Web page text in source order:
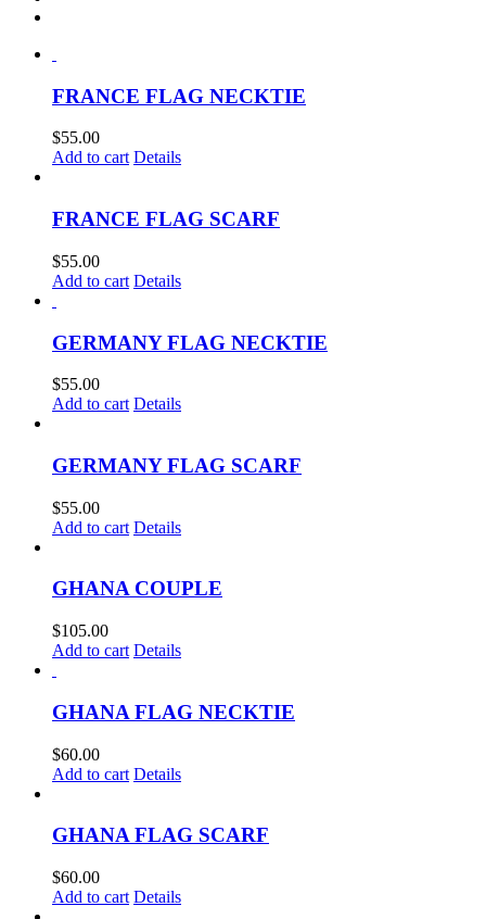
FRANCE FLAG NECKTIE
$55.00
Add to cart Details
FRANCE FLAG SCARF
$55.00
Add to cart Details
GERMANY FLAG NECKTIE
$55.00
Add to cart Details
GERMANY FLAG SCARF
$55.00
Add to cart Details
GHANA COUPLE
$105.00
Add to cart Details
GHANA FLAG NECKTIE
$60.00
Add to cart Details
GHANA FLAG SCARF
$60.00
Add to cart Details